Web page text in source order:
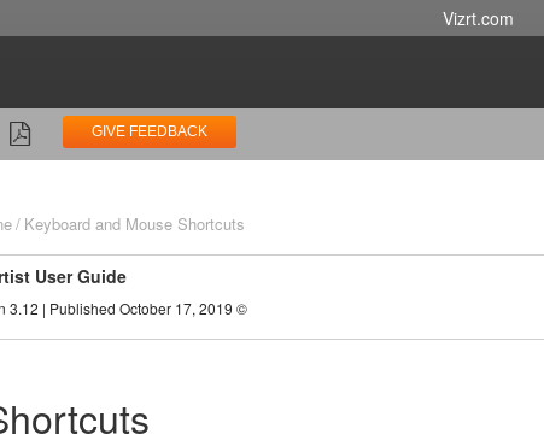
Vizrt.com
GIVE FEEDBACK
Keyboard and Mouse Shortcuts
User Guide
3.12 | Published October 17, 2019 ©